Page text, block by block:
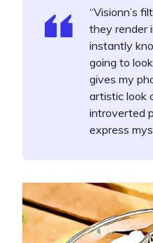
“Visionn’s
they render
instantly
going to
gives my
artistic look
introverted
express